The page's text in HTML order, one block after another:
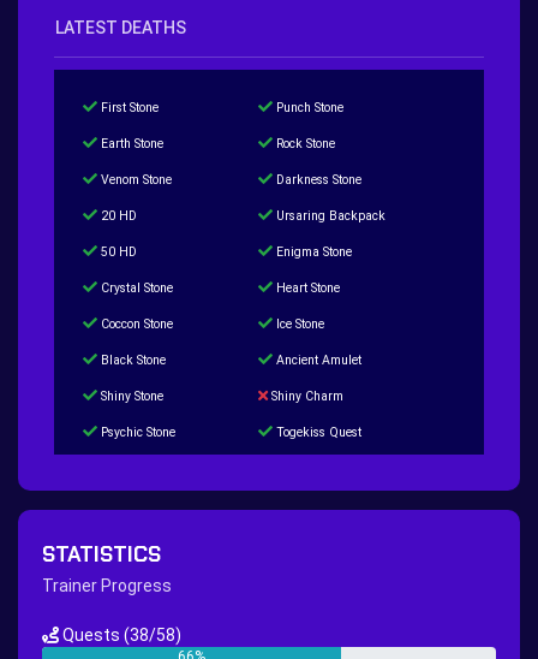
LATEST DEATHS
First Stone Punch Stone
Earth Stone Rock Stone
Venom Stone Darkness Stone
20 HD Ursaring Backpack
50 HD Enigma Stone
Crystal Stone Heart Stone
Coccon Stone Ice Stone
Black Stone Ancient Amulet
Shiny Stone Shiny Charm
Psychic Stone Togekiss Quest
Hippie Outfit Quest
New Continent Quest pt.1 New Continent Quest pt.2
STATISTICS
Trainer Progress
Quests (38/58)